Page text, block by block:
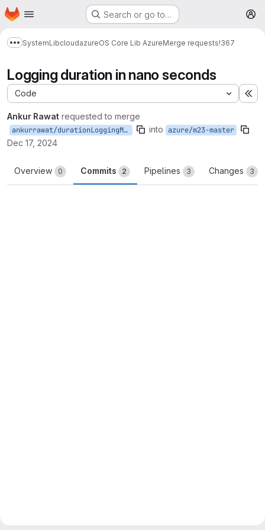
Skip to main content
Homepage Search or go to…
Show more breadcrumbs
SystemLibcloudazureOS Core Lib AzureMerge requests!367
Logging duration in nano seconds
Code
Ankur Rawat requested to merge
ankurrawat/durationLoggingM23 into azure/m23-master
Dec 17, 2024
Overview 0 Commits 2 Pipelines 3 Changes 3